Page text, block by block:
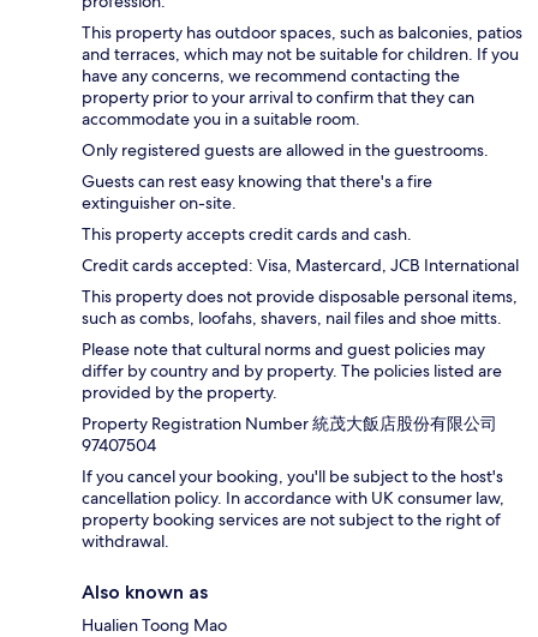
This property has outdoor spaces, such as balconies, patios
and terraces, which may not be suitable for children. If you
have any concerns, we recommend contacting the
property prior to your arrival to confirm that they can
accommodate you in a suitable room.
Only registered guests are allowed in the guestrooms.
Guests can rest easy knowing that there's a fire
extinguisher on-site.
This property accepts credit cards and cash.
Credit cards accepted: Visa, Mastercard, JCB International
This property does not provide disposable personal items,
such as combs, loofahs, shavers, nail files and shoe mitts.
Please note that cultural norms and guest policies may
differ by country and by property. The policies listed are
provided by the property.
Property Registration Number 統茂大飯店股份有限公司
97407504
If you cancel your booking, you'll be subject to the host's
cancellation policy. In accordance with UK consumer law,
property booking services are not subject to the right of
withdrawal.
Also known as
Hualien Toong Mao